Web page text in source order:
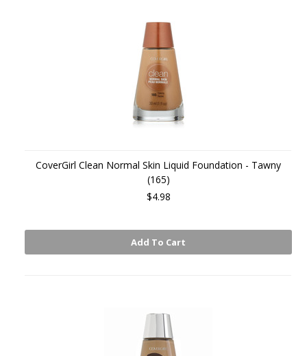
CoverGirl Clean Normal Skin Liquid Foundation - Tawny
(165)
$4.98
Add To Cart